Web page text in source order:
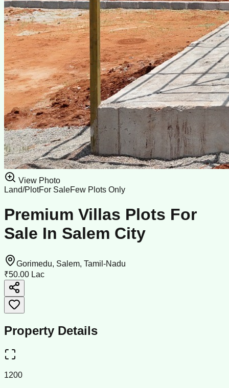
View Photo
Land/PlotFor SaleFew Plots Only
Premium Villas Plots For
Sale In Salem City
Gorimedu, Salem, Tamil-Nadu
₹50.00 Lac
Property Details
1200